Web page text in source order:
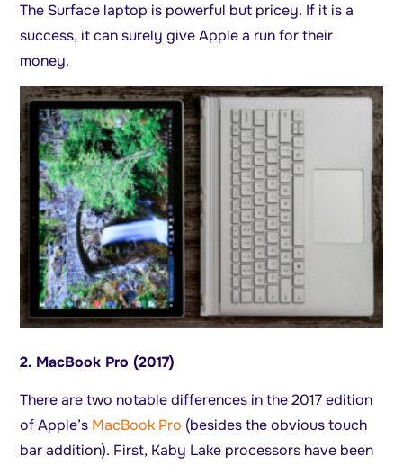
The Surface laptop is powerful but pricey. If it is a
success, it can surely give Apple a run for their
money.
2. MacBook Pro (2017)
There are two notable differences in the 2017 edition
of Apple’s MacBook Pro (besides the obvious touch
bar addition). First, Kaby Lake processors have been